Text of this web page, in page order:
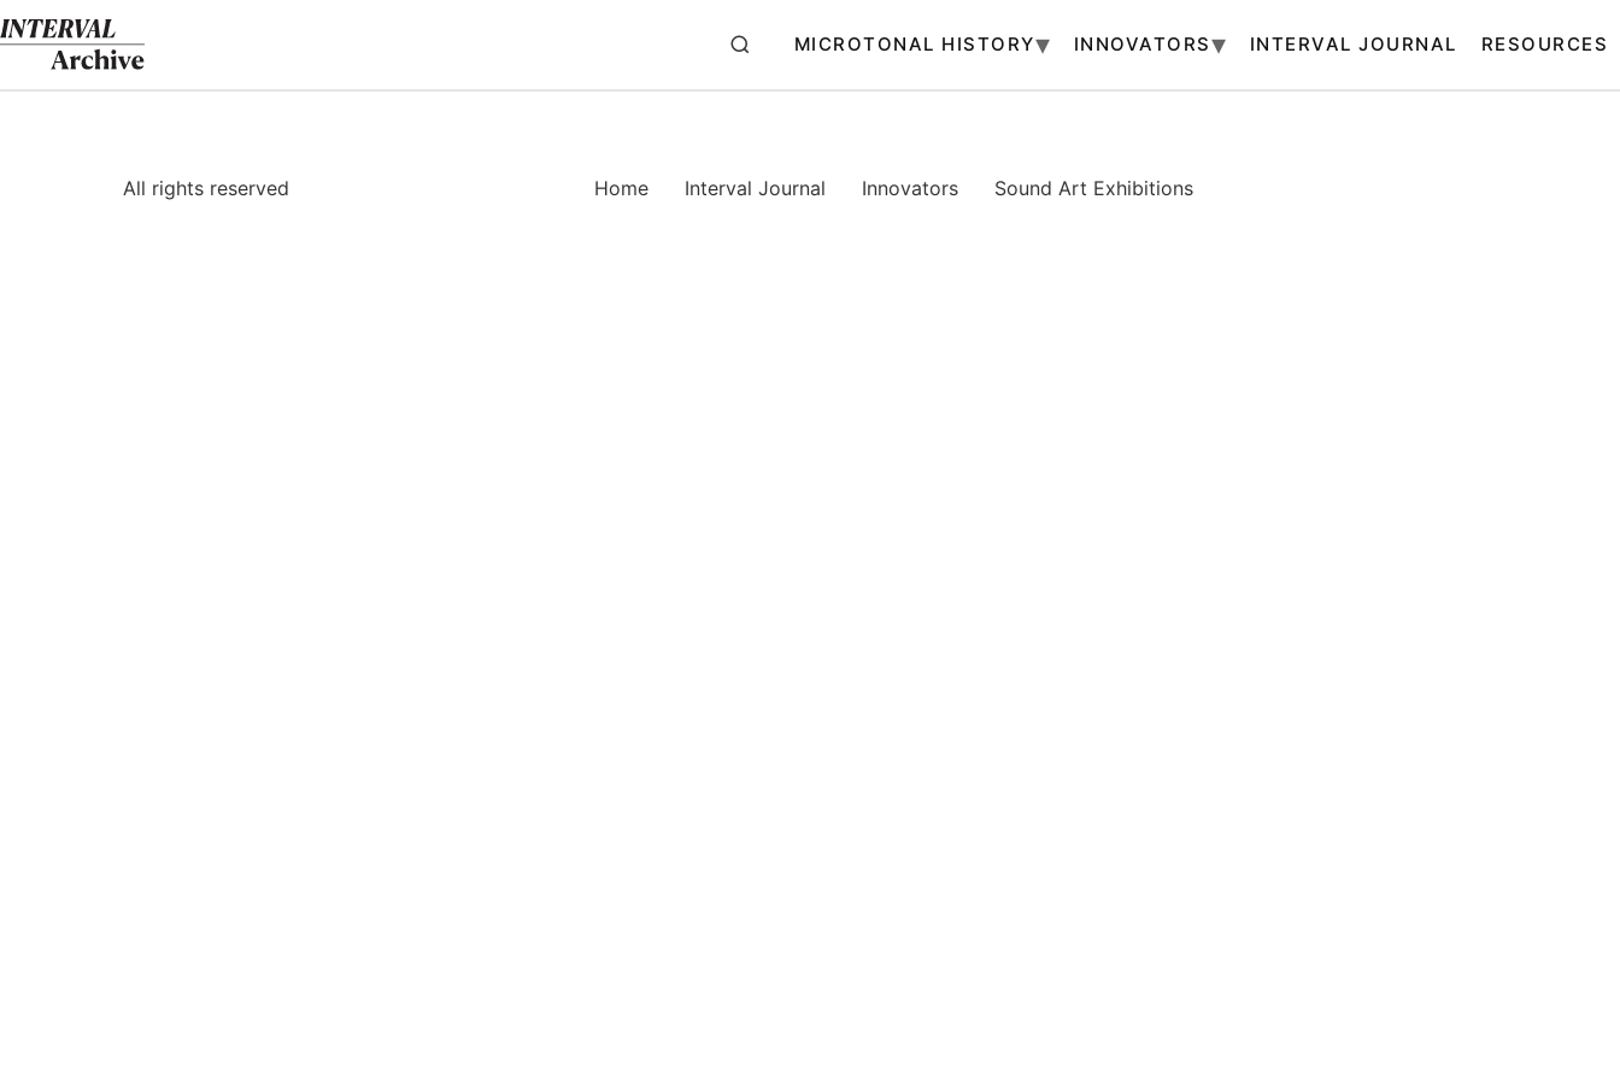
Skip
to
content
MICROTONAL HISTORY INNOVATORS INTERVAL JOURNAL RESOURCES
Home Interval Journal Innovators Sound Art Exhibitions
All rights reserved